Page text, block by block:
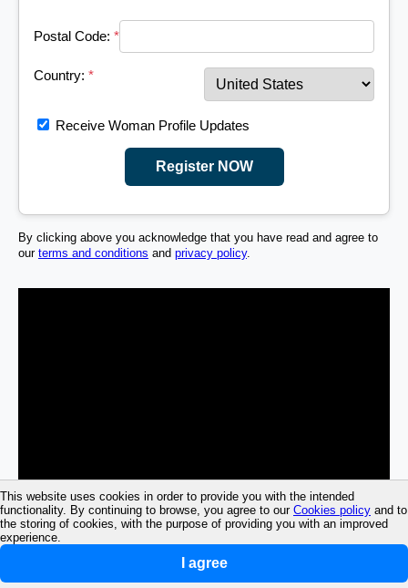
This website uses cookies in order to provide you with the intended
functionality. By continuing to browse, you agree to our Cookies policy and to
the storing of cookies, with the purpose of providing you with an improved
experience.
I agree
Postal Code: *
Country: *
Receive Woman Profile Updates
Register NOW
By clicking above you acknowledge that you have read and agree to
our terms and conditions and privacy policy.